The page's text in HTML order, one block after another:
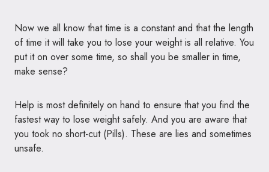
Now we all know that time is a constant and that the length
of time it will take you to lose your weight is all relative. You
put it on over some time, so shall you be smaller in time,
make sense?
Help is most definitely on hand to ensure that you find the
fastest way to lose weight safely. And you are aware that
you took no short-cut (Pills). These are lies and sometimes
unsafe.